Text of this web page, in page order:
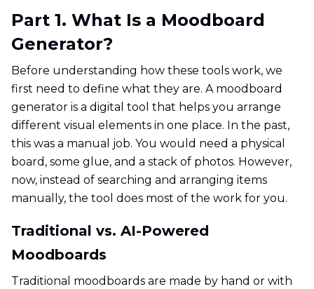
Part 1. What Is a Moodboard
Generator?
Before understanding how these tools work, we
first need to define what they are. A moodboard
generator is a digital tool that helps you arrange
different visual elements in one place. In the past,
this was a manual job. You would need a physical
board, some glue, and a stack of photos. However,
now, instead of searching and arranging items
manually, the tool does most of the work for you.
Traditional vs. AI-Powered
Moodboards
Traditional moodboards are made by hand or with